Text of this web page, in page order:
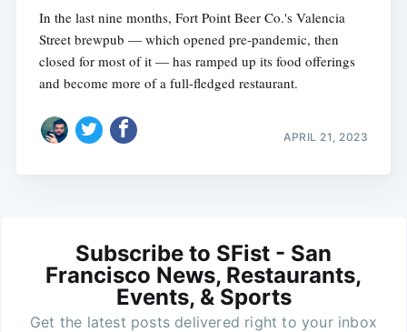
In the last nine months, Fort Point Beer Co.'s Valencia
Street brewpub — which opened pre-pandemic, then
closed for most of it — has ramped up its food offerings
and become more of a full-fledged restaurant.
APRIL 21, 2023
Subscribe to SFist - San
Francisco News, Restaurants,
Events, & Sports
Get the latest posts delivered right to your inbox